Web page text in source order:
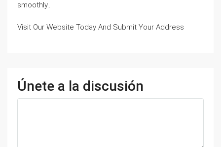
smoothly..
Visit Our Website Today And Submit Your Address
Únete a la discusión